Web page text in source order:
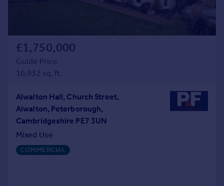
£1,750,000
Guide Price
10,932 sq. ft.
Alwalton Hall, Church Street,
Alwalton, Peterborough,
Cambridgeshire PE7 3UN
Mixed Use
COMMERCIAL